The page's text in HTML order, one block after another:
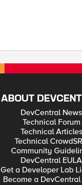
ABOUT
DevCentral News
Technical Forum
Technical Articles
Technical
Community
DevCentral EULA
Get a Developer Lab
Become a DevCentral